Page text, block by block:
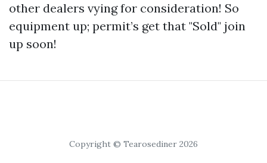
other dealers vying for consideration! So
equipment up; permit’s get that "Sold" join
up soon!
Copyright © Tearosediner 2026